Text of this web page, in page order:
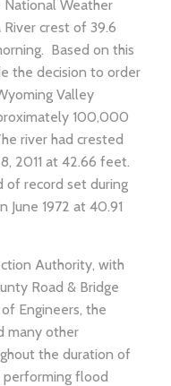
National Weather
crest of 39.6
Based on this
the decision to order
Valley
100,000
river had crested
2011 at 42.66 feet.
of record set during
1972 at 40.91
Authority, with
Road & Bridge
Engineers, the
many other
the duration of
flood